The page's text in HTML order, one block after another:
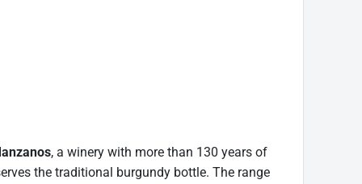
, a winery with more than 130 years of
the traditional burgundy bottle. The range